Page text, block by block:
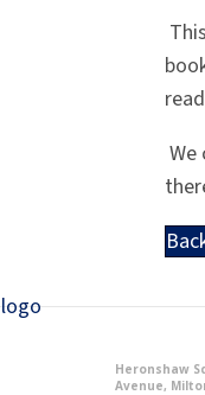
Heronshaw
Avenue,